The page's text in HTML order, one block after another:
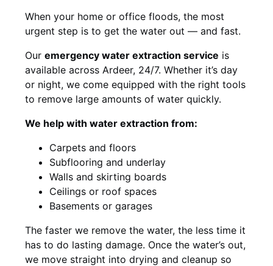
When your home or office floods, the most
urgent step is to get the water out — and fast.
Our emergency water extraction service is
available across Ardeer, 24/7. Whether it’s day
or night, we come equipped with the right tools
to remove large amounts of water quickly.
We help with water extraction from:
Carpets and floors
Subflooring and underlay
Walls and skirting boards
Ceilings or roof spaces
Basements or garages
The faster we remove the water, the less time it
has to do lasting damage. Once the water’s out,
we move straight into drying and cleanup so